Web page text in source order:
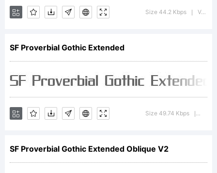
Foundry.
SF
Proverbial
Size 44.2 Kbps Version : 1.1
SF Proverbial Gothic Extended
Size 49.74 Kbps
SF Proverbial Gothic Extended Oblique V2